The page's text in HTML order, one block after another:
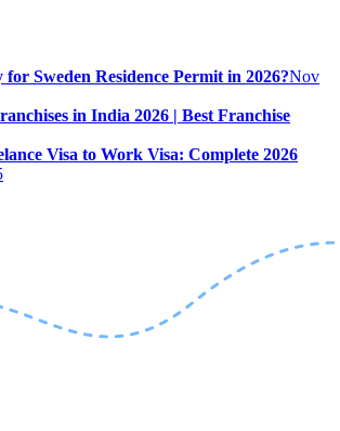
Sweden Residence Permit in 2026?Nov
in India 2026 | Best Franchise
Visa to Work Visa: Complete 2026